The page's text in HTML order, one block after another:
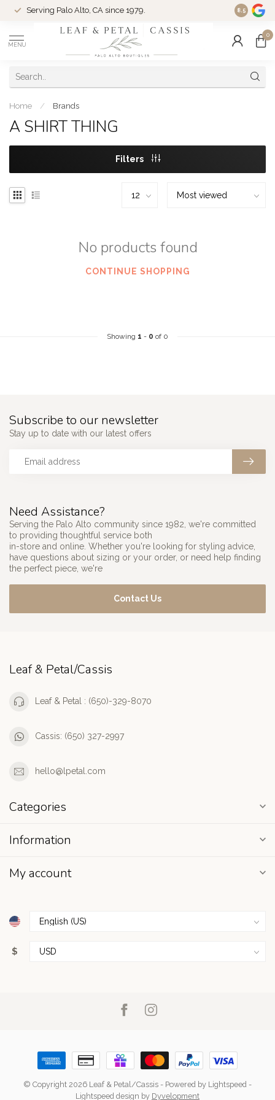
Serving Palo Alto, CA since 1979. Woman-
8.5
MENU
0
Home / Brands
A SHIRT THING
Filters
No products found
CONTINUE SHOPPING
Showing 1 - 0 of 0
Need Assistance?
Serving the Palo Alto community since 1982, we're committed
to providing thoughtful service both
in-store and online. Whether you're looking for styling advice,
have questions about sizing or your order, or need help finding
the perfect piece, we're
Contact Us
Subscribe to our newsletter
Stay up to date with our latest offers
Leaf & Petal/Cassis
Leaf & Petal : (650)-329-8070
Cassis: (650) 327-2997
hello@lpetal.com
Categories
Information
My account
$
© Copyright 2026 Leaf & Petal/Cassis - Powered by Lightspeed -
Lightspeed design by Dyvelopment